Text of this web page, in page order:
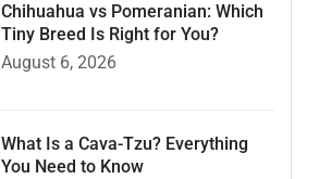
Chihuahua vs Pomeranian: Which
Tiny Breed Is Right for You?
August 6, 2026
What Is a Cava-Tzu? Everything
You Need to Know